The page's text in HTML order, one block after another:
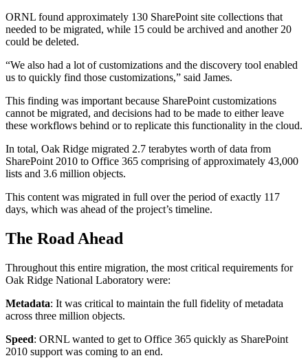
ORNL found approximately 130 SharePoint site collections that
needed to be migrated, while 15 could be archived and another 20
could be deleted.
“We also had a lot of customizations and the discovery tool enabled
us to quickly find those customizations,” said James.
This finding was important because SharePoint customizations
cannot be migrated, and decisions had to be made to either leave
these workflows behind or to replicate this functionality in the cloud.
In total, Oak Ridge migrated 2.7 terabytes worth of data from
SharePoint 2010 to Office 365 comprising of approximately 43,000
lists and 3.6 million objects.
This content was migrated in full over the period of exactly 117
days, which was ahead of the project’s timeline.
The Road Ahead
Throughout this entire migration, the most critical requirements for
Oak Ridge National Laboratory were:
Metadata: It was critical to maintain the full fidelity of metadata
across three million objects.
Speed: ORNL wanted to get to Office 365 quickly as SharePoint
2010 support was coming to an end.